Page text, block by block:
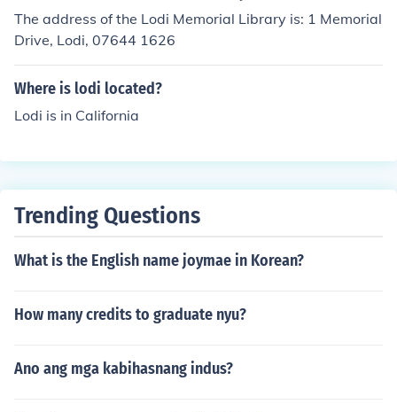
The address of the Lodi Memorial Library is: 1 Memorial
Drive, Lodi, 07644 1626
Where is lodi located?
Lodi is in California
Trending Questions
What is the English name joymae in Korean?
How many credits to graduate nyu?
Ano ang mga kabihasnang indus?